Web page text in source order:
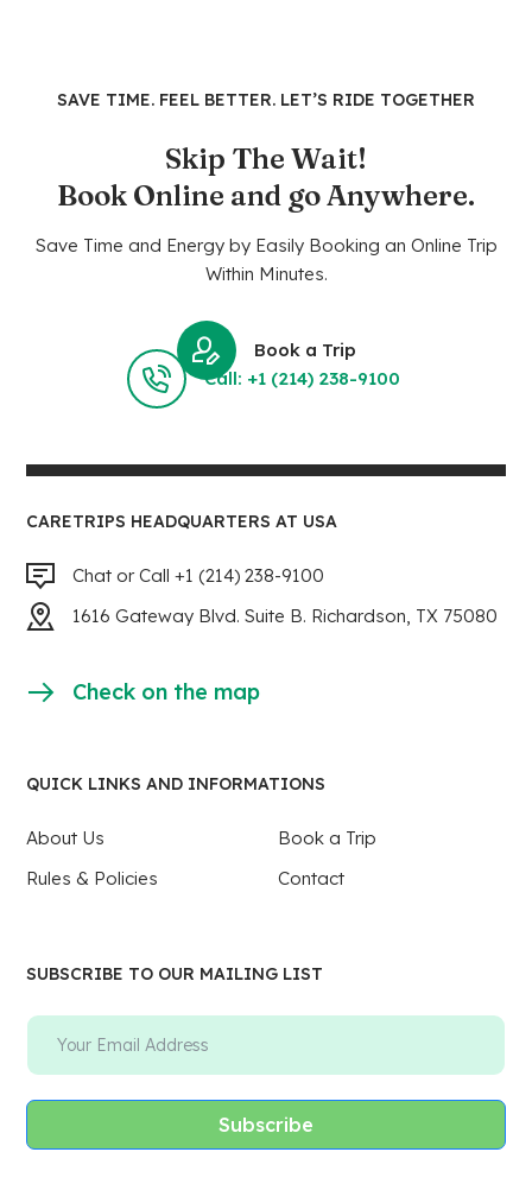
SAVE TIME. FEEL BETTER. LET’S RIDE TOGETHER
Skip The Wait!
Book Online and go Anywhere.
Save Time and Energy by Easily Booking an Online Trip
Within Minutes.
Book a Trip
Call: +1 (214) 238-9100
CARETRIPS HEADQUARTERS AT USA
Chat or Call +1 (214) 238-9100
1616 Gateway Blvd. Suite B. Richardson, TX 75080
Check on the map
QUICK LINKS AND INFORMATIONS
About Us
Book a Trip
Rules & Policies
Contact
SUBSCRIBE TO OUR MAILING LIST
Subscribe